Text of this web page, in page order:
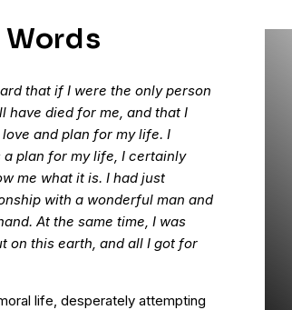
Words
that if I were the only person
have died for me, and that I
and plan for my life. I
plan for my life, I certainly
me what it is. I had just
with a wonderful man and
At the same time, I was
on this earth, and all I got for
life, desperately attempting